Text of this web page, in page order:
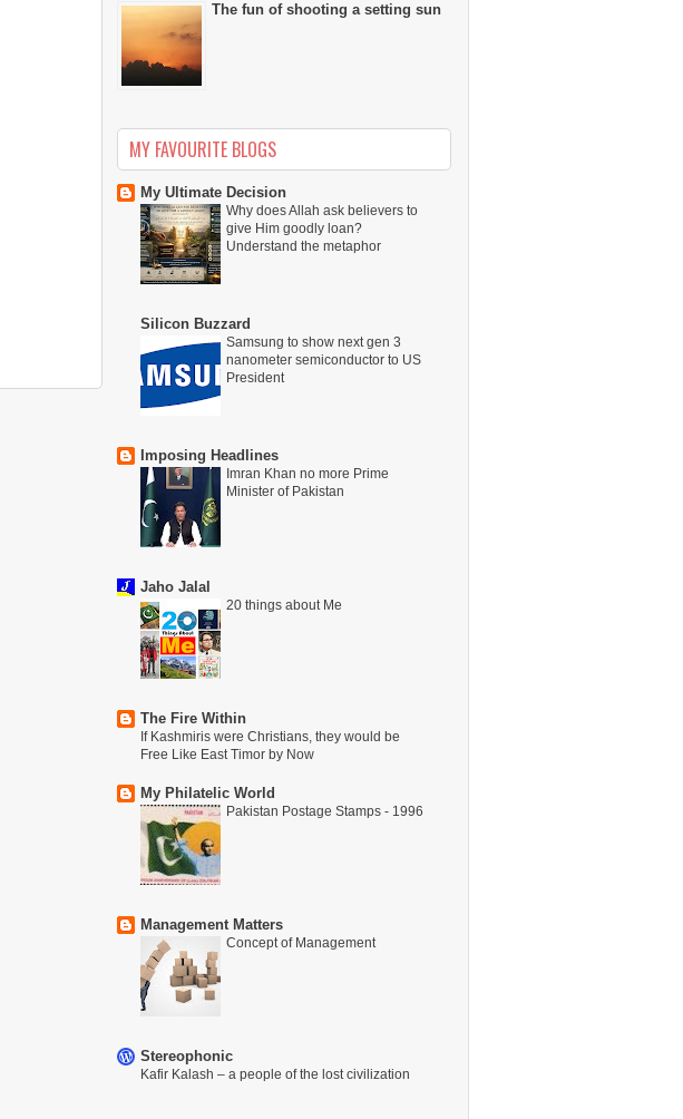
The fun of shooting a setting sun
MY FAVOURITE BLOGS
My Ultimate Decision
Why does Allah ask believers to
give Him goodly loan?
Understand the metaphor
Silicon Buzzard
Samsung to show next gen 3
nanometer semiconductor to US
President
Imposing Headlines
Imran Khan no more Prime
Minister of Pakistan
Jaho Jalal
20 things about Me
The Fire Within
If Kashmiris were Christians, they would be
Free Like East Timor by Now
My Philatelic World
Pakistan Postage Stamps - 1996
Management Matters
Concept of Management
Stereophonic
Kafir Kalash – a people of the lost civilization